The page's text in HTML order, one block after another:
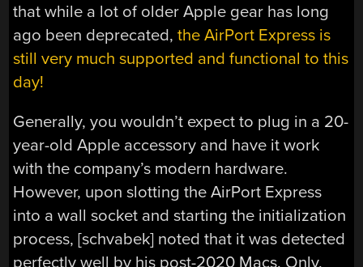
that while a lot of older Apple gear has long
ago been deprecated,the AirPort Express is
still very much supported and functional to this
day!
Generally, you wouldn’t expect to plug in a 20-
year-old Apple accessory and have it work
with the company’s modern hardware.
However, upon slotting the AirPort Express
into a wall socket and starting the initialization
process, [schvabek] noted that it was detected
perfectly well by his post-2020 Macs. Only,